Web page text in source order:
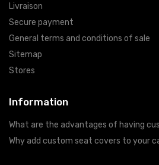
Livraison
Secure payment
General terms and conditions of sale
Sitemap
Stores
Information
What are the advantages of having
Why add custom seat covers to your